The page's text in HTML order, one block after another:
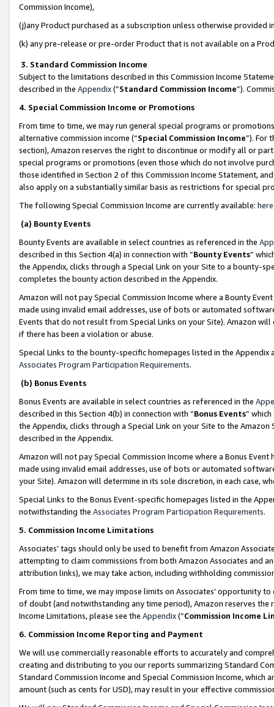
Commission Income),
(j)any Product purchased as a subscription unless otherwise provided
(k) any pre-release or pre-order Product that is not available on a
3. Standard Commission Income
Subject to the limitations described in this Commission Income
described in the Appendix(”Standard Commission Income”).
4. Special Commission Income or Promotions
From time to time, we may run general special programs or
alternative commission income (“Special Commission Income”). For
section), Amazon reserves the right to discontinue or modify all or
special programs or promotions (even those which do not involve
those identified in Section 2 of this Commission Income Statement,
also apply on a substantially similar basis as restrictions for special
The following Special Commission Income are currently available: here
(a) Bounty Events
Bounty Events are available in select countries as referenced in the
described in this Section 4(a) in connection with “Bounty Events”
the Appendix, clicks through a Special Link on your Site to a bounty-
completes the bounty action described in the Appendix.
Amazon will not pay Special Commission Income where a Bounty
made using invalid email addresses, use of bots or automated
Events that do not result from Special Links on your Site). Amazon
if there has been a violation or abuse.
Special Links to the bounty-specific homepages listed in the
Associates Program Participation Requirements.
(b) Bonus Events
Bonus Events are available in select countries as referenced in the
described in this Section 4(b) in connection with “Bonus Events”
the Appendix, clicks through a Special Link on your Site to the
described in the Appendix.
Amazon will not pay Special Commission Income where a Bonus
made using invalid email addresses, use of bots or automated
your Site). Amazon will determine in its sole discretion, in each case,
Special Links to the Bonus Event-specific homepages listed in the
notwithstanding the Associates Program Participation Requirements.
5. Commission Income Limitations
Associates’ tags should only be used to benefit from Amazon
attempting to claim commissions from both Amazon Associates and
attribution links), we may take action, including withholding
From time to time, we may impose limits on Associates’ opportunity
of doubt (and notwithstanding any time period), Amazon reserves
Income Limitations, please see the Appendix(“Commission Income
6. Commission Income Reporting and Payment
We will use commercially reasonable efforts to accurately and
creating and distributing to you our reports summarizing Standard
Standard Commission Income and Special Commission Income,
amount (such as cents for USD), may result in your effective